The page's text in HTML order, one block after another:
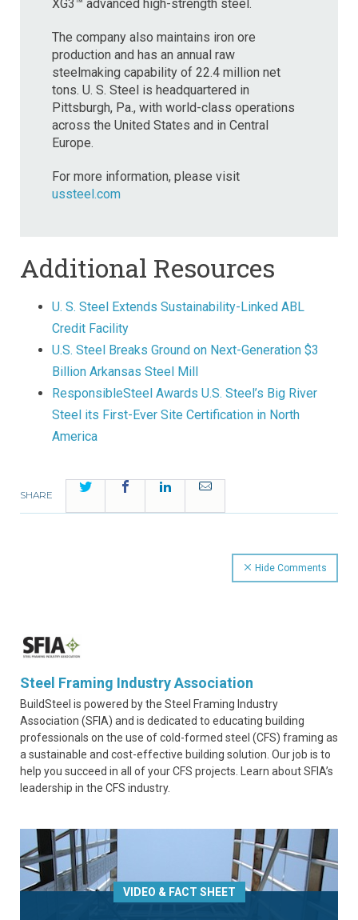
XG3™ advanced high-strength steel.
The company also maintains iron ore
production and has an annual raw
steelmaking capability of 22.4 million net
tons. U. S. Steel is headquartered in
Pittsburgh, Pa., with world-class operations
across the United States and in Central
Europe.
For more information, please visit
ussteel.com
Additional Resources
U. S. Steel Extends Sustainability-Linked ABL
Credit Facility
U.S. Steel Breaks Ground on Next-Generation $3
Billion Arkansas Steel Mill
ResponsibleSteel Awards U.S. Steel’s Big River
Steel its First-Ever Site Certification in North
America
SHARE
Twitter FacebookLinkedInEmail
Hide Comments
Steel Framing Industry Association
BuildSteel is powered by the Steel Framing Industry
Association (SFIA) and is dedicated to educating building
professionals on the use of cold-formed steel (CFS) framing as
a sustainable and cost-effective building solution. Our job is to
help you succeed in all of your CFS projects. Learn about SFIA’s
leadership in the CFS industry.
VIDEO & FACT SHEET